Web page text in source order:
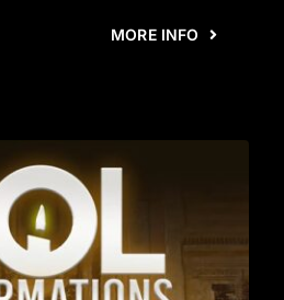
MORE INFO